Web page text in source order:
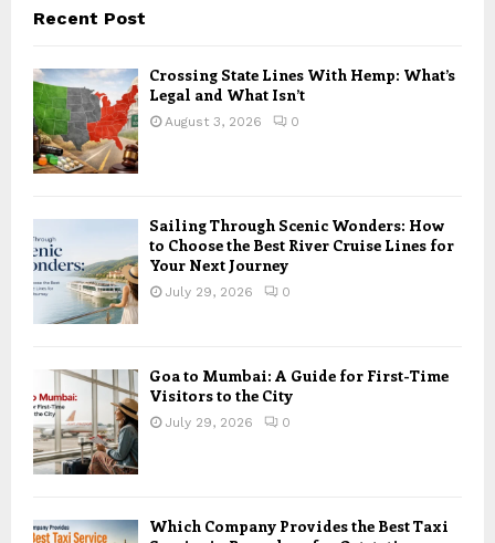
Recent Post
Crossing State Lines With Hemp: What’s
Legal and What Isn’t
August 3, 2026 0
Sailing Through Scenic Wonders: How
to Choose the Best River Cruise Lines for
Your Next Journey
July 29, 2026 0
Goa to Mumbai: A Guide for First-Time
Visitors to the City
July 29, 2026 0
Which Company Provides the Best Taxi